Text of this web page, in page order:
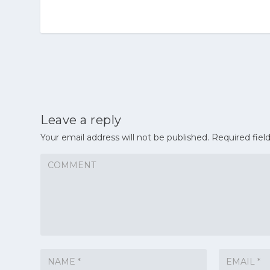
Leave a reply
Your email address will not be published. Required